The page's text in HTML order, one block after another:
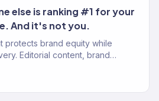
else is ranking #1 for your
And it's not you.
protects brand equity while
Editorial content, brand